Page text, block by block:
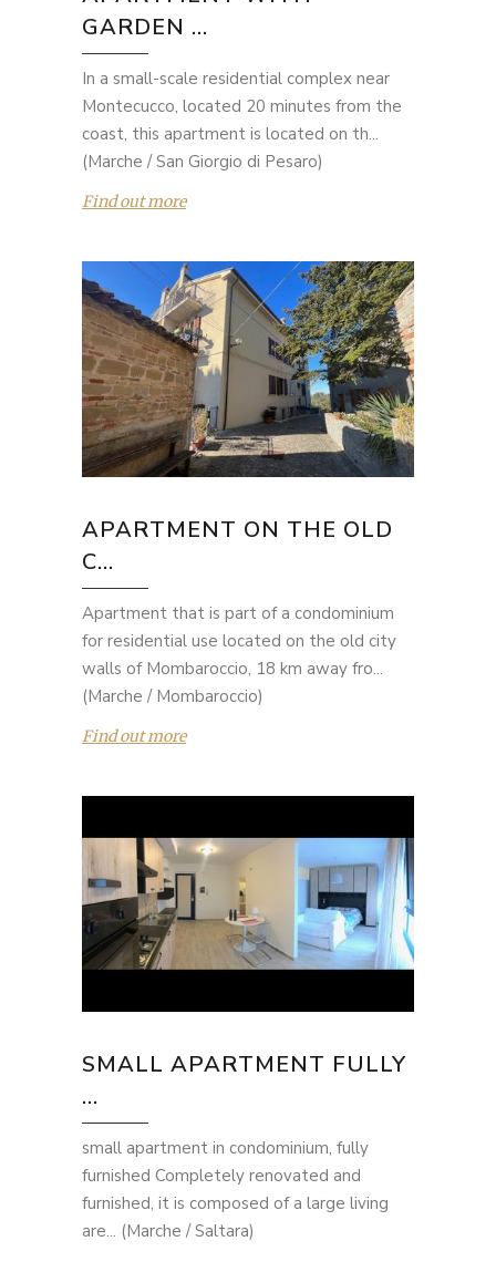
GARDEN ...
In a small-scale residential complex near
Montecucco, located 20 minutes from the
coast, this apartment is located on th...
(Marche / San Giorgio di Pesaro)
Find out more
APARTMENT ON THE OLD
C...
Apartment that is part of a condominium
for residential use located on the old city
walls of Mombaroccio, 18 km away fro...
(Marche / Mombaroccio)
Find out more
SMALL APARTMENT FULLY
...
small apartment in condominium, fully
furnished Completely renovated and
furnished, it is composed of a large living
are... (Marche / Saltara)